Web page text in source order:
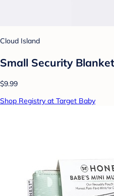
Cloud Island
Small Security
$9.99
Shop Registry at Target Baby